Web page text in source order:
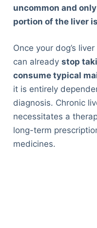
uncommon and
portion of the liver
Once your dog’s
can already stop
consume typical
it is entirely
diagnosis. Chronic
necessitates a
long-term
medicines.